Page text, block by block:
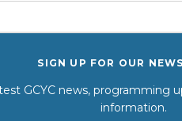
SIGN UP FOR OUR
GCYC news, programming
information.